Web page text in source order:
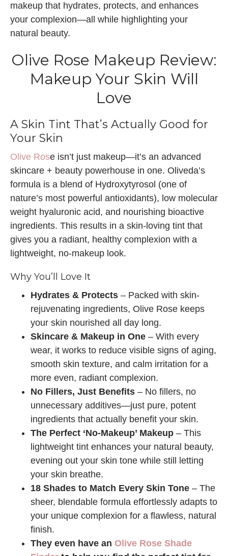
makeup that hydrates, protects, and enhances
your complexion—all while highlighting your
natural beauty.
Olive Rose Makeup Review:
Makeup Your Skin Will
Love
A Skin Tint That’s Actually Good for
Your Skin
Olive Rose isn’t just makeup—it’s an advanced
skincare + beauty powerhouse in one. Oliveda’s
formula is a blend of Hydroxytyrosol (one of
nature’s most powerful antioxidants), low molecular
weight hyaluronic acid, and nourishing bioactive
ingredients. This results in a skin-loving tint that
gives you a radiant, healthy complexion with a
lightweight, no-makeup look.
Why You’ll Love It
Hydrates & Protects – Packed with skin-
rejuvenating ingredients, Olive Rose keeps
your skin nourished all day long.
Skincare & Makeup in One – With every
wear, it works to reduce visible signs of aging,
smooth skin texture, and calm irritation for a
more even, radiant complexion.
No Fillers, Just Benefits – No fillers, no
unnecessary additives—just pure, potent
ingredients that actually benefit your skin.
The Perfect ‘No-Makeup’ Makeup – This
lightweight tint enhances your natural beauty,
evening out your skin tone while still letting
your skin breathe.
18 Shades to Match Every Skin Tone – The
sheer, blendable formula effortlessly adapts to
your unique complexion for a flawless, natural
finish.
They even have an Olive Rose Shade